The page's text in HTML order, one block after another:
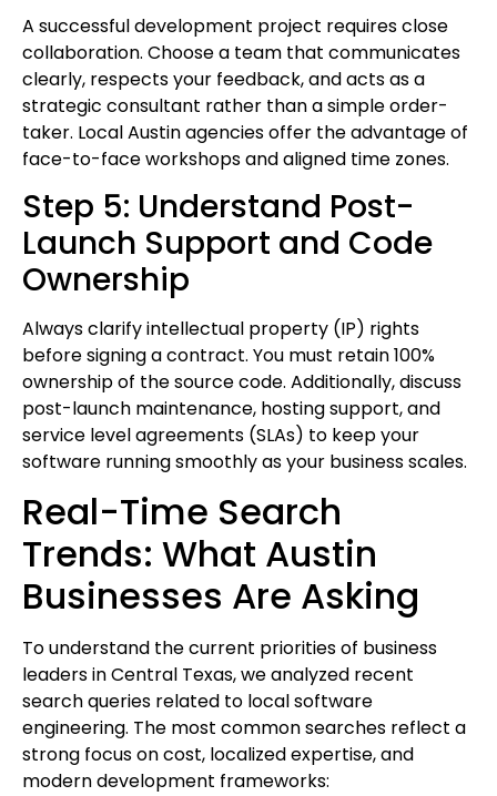
A successful development project requires close
collaboration. Choose a team that communicates
clearly, respects your feedback, and acts as a
strategic consultant rather than a simple order-
taker. Local Austin agencies offer the advantage of
face-to-face workshops and aligned time zones.
Step 5: Understand Post-
Launch Support and Code
Ownership
Always clarify intellectual property (IP) rights
before signing a contract. You must retain 100%
ownership of the source code. Additionally, discuss
post-launch maintenance, hosting support, and
service level agreements (SLAs) to keep your
software running smoothly as your business scales.
Real-Time Search
Trends: What Austin
Businesses Are Asking
To understand the current priorities of business
leaders in Central Texas, we analyzed recent
search queries related to local software
engineering. The most common searches reflect a
strong focus on cost, localized expertise, and
modern development frameworks: